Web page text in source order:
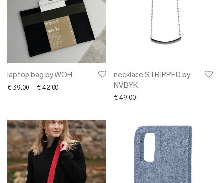
laptop bag by WOH
€ 39.00 – € 42.00Price range: € 39.00 through € 42.00
necklace STRIPPED by
NVBYK
€ 49.00